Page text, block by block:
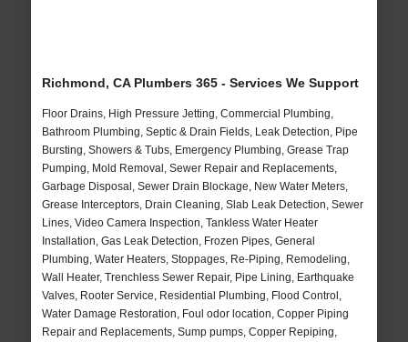
Richmond, CA Plumbers 365 - Services We Support
Floor Drains, High Pressure Jetting, Commercial Plumbing,
Bathroom Plumbing, Septic & Drain Fields, Leak Detection, Pipe
Bursting, Showers & Tubs, Emergency Plumbing, Grease Trap
Pumping, Mold Removal, Sewer Repair and Replacements,
Garbage Disposal, Sewer Drain Blockage, New Water Meters,
Grease Interceptors, Drain Cleaning, Slab Leak Detection, Sewer
Lines, Video Camera Inspection, Tankless Water Heater
Installation, Gas Leak Detection, Frozen Pipes, General
Plumbing, Water Heaters, Stoppages, Re-Piping, Remodeling,
Wall Heater, Trenchless Sewer Repair, Pipe Lining, Earthquake
Valves, Rooter Service, Residential Plumbing, Flood Control,
Water Damage Restoration, Foul odor location, Copper Piping
Repair and Replacements, Sump pumps, Copper Repiping,